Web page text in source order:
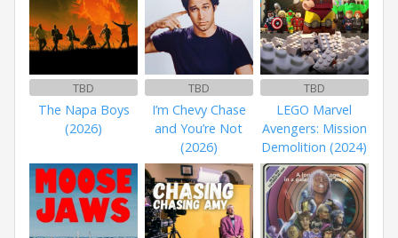
TBD
The Napa Boys
(2026)
TBD
I’m Chevy Chase
and You’re Not
(2026)
TBD
LEGO Marvel
Avengers: Mission
Demolition (2024)